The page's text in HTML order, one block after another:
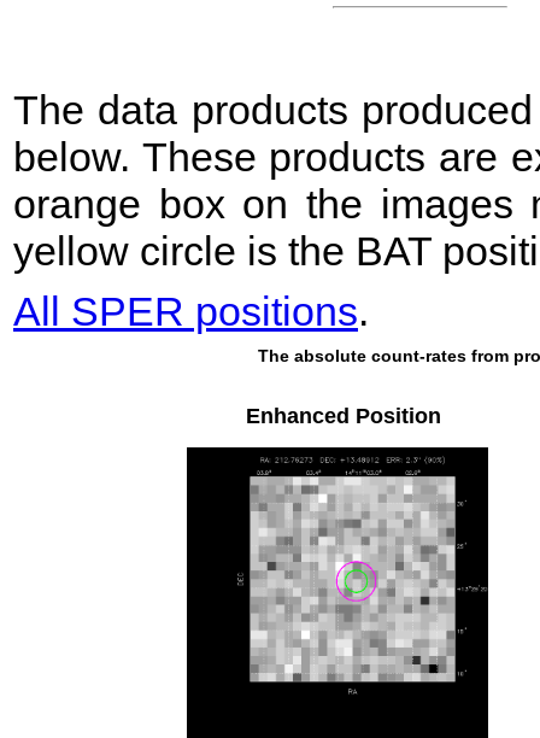
The data products
below. These products are
orange box on the images
yellow circle is the BAT
All SPER positions.
The absolute count-rates from
Enhanced Position